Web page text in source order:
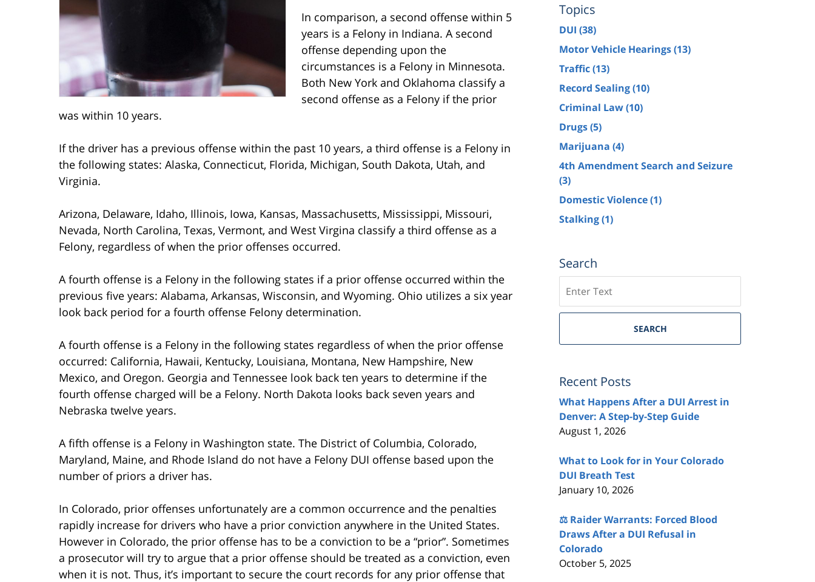
In comparison, a second offense within 5
years is a Felony in Indiana. A second
offense depending upon the
circumstances is a Felony in Minnesota.
Both New York and Oklahoma classify a
second offense as a Felony if the prior
was within 10 years.
If the driver has a previous offense within the past 10 years, a third offense is a Felony in
the following states: Alaska, Connecticut, Florida, Michigan, South Dakota, Utah, and
Virginia.
Arizona, Delaware, Idaho, Illinois, Iowa, Kansas, Massachusetts, Mississippi, Missouri,
Nevada, North Carolina, Texas, Vermont, and West Virgina classify a third offense as a
Felony, regardless of when the prior offenses occurred.
A fourth offense is a Felony in the following states if a prior offense occurred within the
previous five years: Alabama, Arkansas, Wisconsin, and Wyoming. Ohio utilizes a six year
look back period for a fourth offense Felony determination.
A fourth offense is a Felony in the following states regardless of when the prior offense
occurred: California, Hawaii, Kentucky, Louisiana, Montana, New Hampshire, New
Mexico, and Oregon. Georgia and Tennessee look back ten years to determine if the
fourth offense charged will be a Felony. North Dakota looks back seven years and
Nebraska twelve years.
A fifth offense is a Felony in Washington state. The District of Columbia, Colorado,
Maryland, Maine, and Rhode Island do not have a Felony DUI offense based upon the
number of priors a driver has.
In Colorado, prior offenses unfortunately are a common occurrence and the penalties
rapidly increase for drivers who have a prior conviction anywhere in the United States.
However in Colorado, the prior offense has to be a conviction to be a “prior”. Sometimes
a prosecutor will try to argue that a prior offense should be treated as a conviction, even
when it is not. Thus, it’s important to secure the court records for any prior offense that
Topics
DUI (38)
Motor Vehicle Hearings(13)
Traffic(13)
Record Sealing(10)
Criminal Law(10)
Drugs(5)
Marijuana (4)
4th Amendment Search and Seizure
(3)
Domestic Violence(1)
Stalking(1)
Search
SEARCH
Recent Posts
What Happens After a DUI Arrest in
Denver: A Step-by-Step Guide
August 1, 2026
What to Look for in Your Colorado
DUI Breath Test
January 10, 2026
⚖️ Raider Warrants: Forced Blood
Draws After a DUI Refusal in
Colorado
October 5, 2025